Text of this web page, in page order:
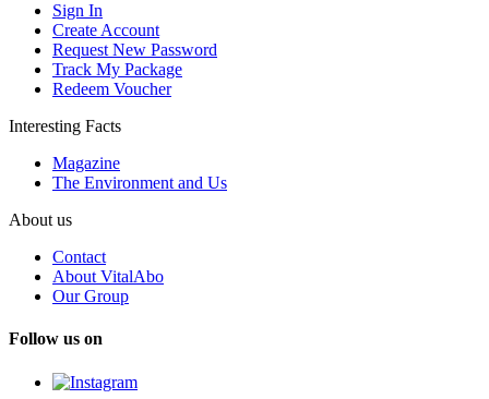
Sign In
Create Account
Request New Password
Track My Package
Redeem Voucher
Interesting Facts
Magazine
The Environment and Us
About us
Contact
About VitalAbo
Our Group
Follow us on